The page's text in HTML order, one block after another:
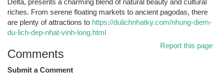
Delta, presents a charming blend of natural beauty and cultural
riches. From serene floating markets to ancient pagodas, there
are plenty of attractions to https://dulichnhatky.com/nhung-diem-
du-lich-dep-nhat-vinh-long.html
Report this page
Comments
Submit a Comment